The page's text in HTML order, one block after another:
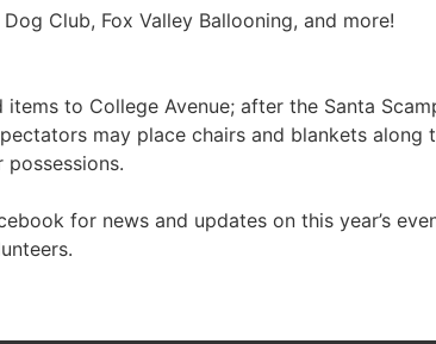
Club, Fox Valley Ballooning, and more!
to College Avenue; after the Santa
may place chairs and blankets
for news and updates on this year’s